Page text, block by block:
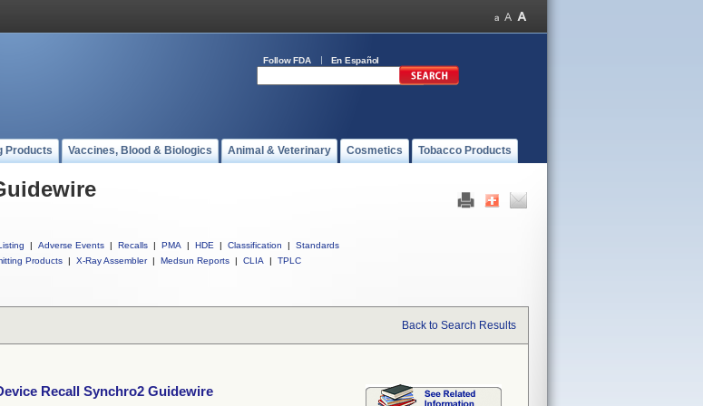
Follow FDA En Español
Products Vaccines, Blood & Biologics Animal & Veterinary Cosmetics Tobacco Products
| Adverse Events | Recalls | PMA | HDE | Classification |
Standards
Products | X-Ray Assembler | Medsun Reports | CLIA | TPLC
Back to Search Results
Recall Synchro2 Guidewire